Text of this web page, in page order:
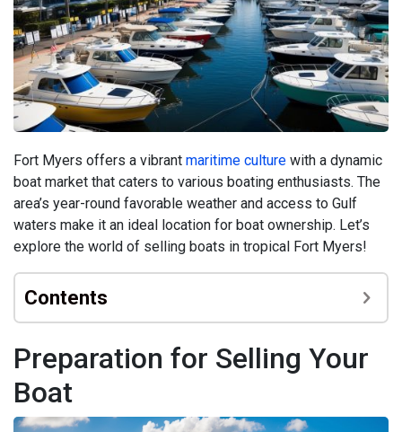
Fort Myers offers a vibrant maritime culture with a dynamic
boat market that caters to various boating enthusiasts. The
area’s year-round favorable weather and access to Gulf
waters make it an ideal location for boat ownership. Let’s
explore the world of selling boats in tropical Fort Myers!
Contents
Preparation for Selling Your
Boat